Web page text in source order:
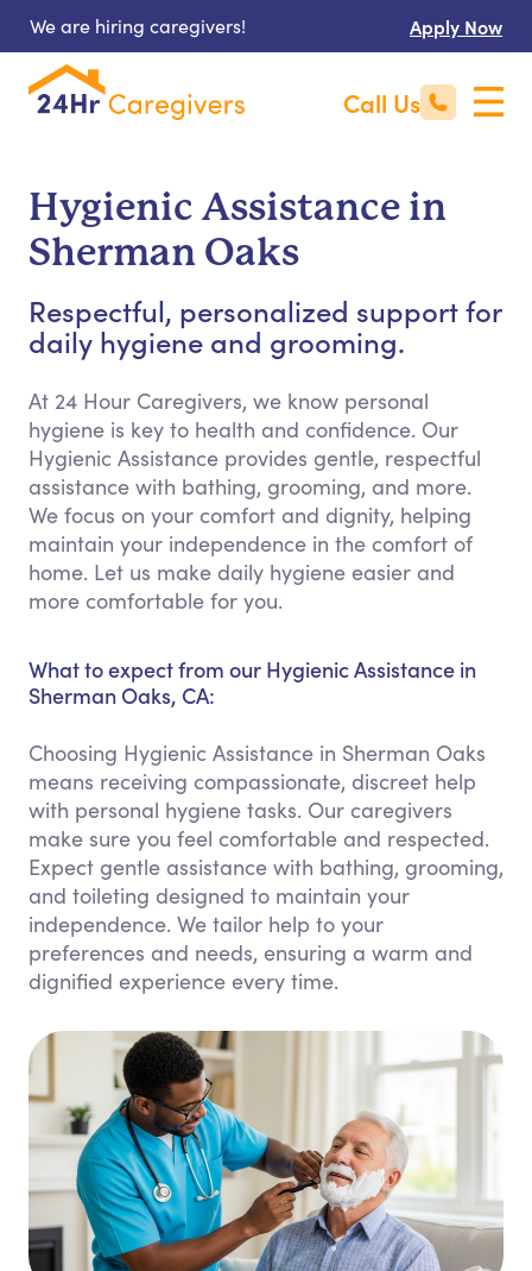
We are hiring caregivers! Apply Now
Call Us
Hygienic Assistance in
Sherman Oaks
Respectful, personalized support for
daily hygiene and grooming.
At 24 Hour Caregivers, we know personal
hygiene is key to health and confidence. Our
Hygienic Assistance provides gentle, respectful
assistance with bathing, grooming, and more.
We focus on your comfort and dignity, helping
maintain your independence in the comfort of
home. Let us make daily hygiene easier and
more comfortable for you.
What to expect from our Hygienic Assistance in
Sherman Oaks, CA:
Choosing Hygienic Assistance in Sherman Oaks
means receiving compassionate, discreet help
with personal hygiene tasks. Our caregivers
make sure you feel comfortable and respected.
Expect gentle assistance with bathing, grooming,
and toileting designed to maintain your
independence. We tailor help to your
preferences and needs, ensuring a warm and
dignified experience every time.